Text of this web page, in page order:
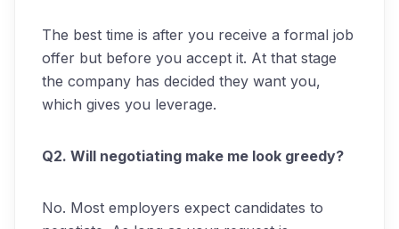
The best time is after you receive a formal job
offer but before you accept it. At that stage
the company has decided they want you,
which gives you leverage.
Q2. Will negotiating make me look greedy?
No. Most employers expect candidates to